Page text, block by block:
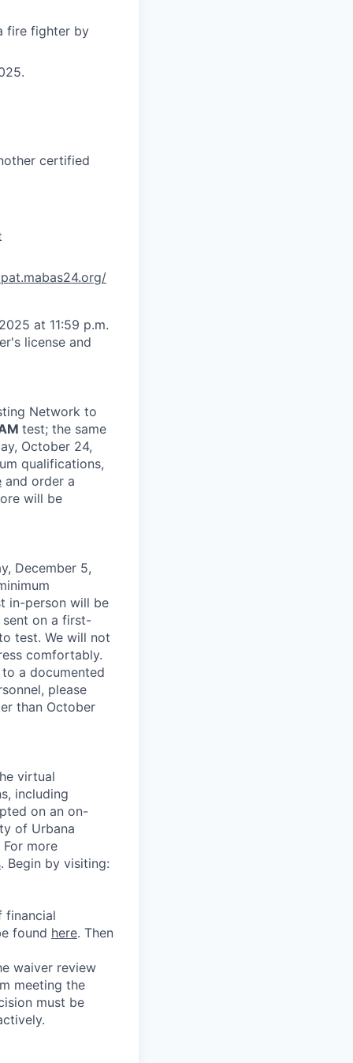
fire fighter by
certified
at 11:59 p.m.
license and
Network to
test; the same
October 24,
qualifications,
and order a
will be
December 5,
in-person will be
on a first-
test. We will not
comfortably.
a documented
please
than October
virtual
including
on an on-
of Urbana
more
. Begin by visiting:
financial
found here. Then
waiver review
meeting the
must be